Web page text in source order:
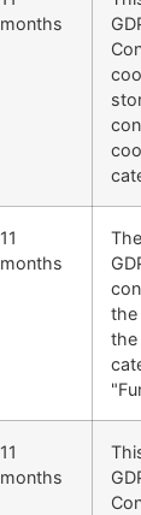
months
11
months
the
the
11
months